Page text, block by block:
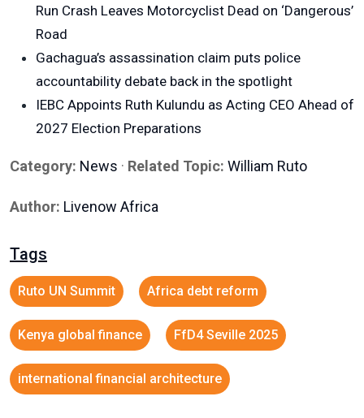
Run Crash Leaves Motorcyclist Dead on ‘Dangerous’
Road
Gachagua’s assassination claim puts police
accountability debate back in the spotlight
IEBC Appoints Ruth Kulundu as Acting CEO Ahead of
2027 Election Preparations
Category: News · Related Topic: William Ruto
Author: Livenow Africa
Tags
Ruto UN Summit Africa debt reform
Kenya global finance FfD4 Seville 2025
international financial architecture